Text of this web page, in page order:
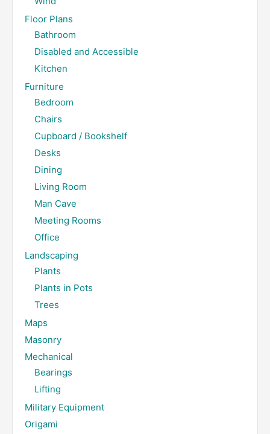
Floor Plans
Bathroom
Disabled and Accessible
Kitchen
Furniture
Bedroom
Chairs
Cupboard / Bookshelf
Desks
Dining
Living Room
Man Cave
Meeting Rooms
Office
Landscaping
Plants
Plants in Pots
Trees
Maps
Masonry
Mechanical
Bearings
Lifting
Military Equipment
Origami